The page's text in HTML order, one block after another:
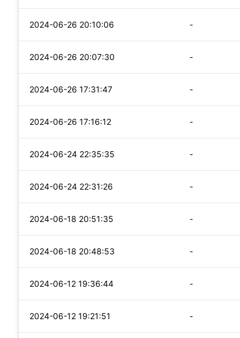
2024-06-26 20:10:06 -
2024-06-26 20:07:30 -
2024-06-26 17:31:47 -
2024-06-26 17:16:12 -
2024-06-24 22:35:35 -
2024-06-24 22:31:26 -
2024-06-18 20:51:35 -
2024-06-18 20:48:53 -
2024-06-12 19:36:44 -
2024-06-12 19:21:51 -